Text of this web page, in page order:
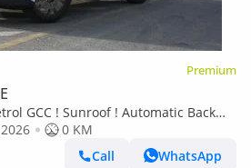
Premium
GCC ! Sunroof ! Automatic Back
2026
0 KM
Call
WhatsApp